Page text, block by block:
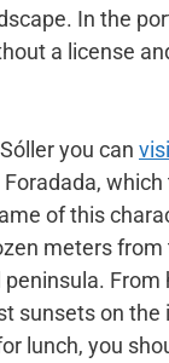
In the
a license
you can
Foradada,
of this
meters from
From
sunsets on the
lunch, you